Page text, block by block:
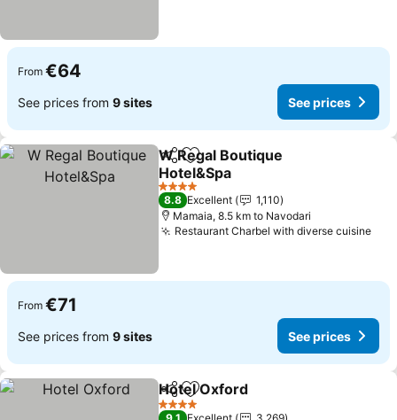
From €64
See prices from 9 sites See prices
ShareAdd to favorites
W Regal Boutique
Hotel&Spa
See prices
4 Stars
8.8 Excellent
1,110
Mamaia, 8.5 km to Navodari
Restaurant Charbel with diverse cuisine
From €71
See prices from 9 sites See prices
ShareAdd to favorites
Hotel Oxford
4 Stars